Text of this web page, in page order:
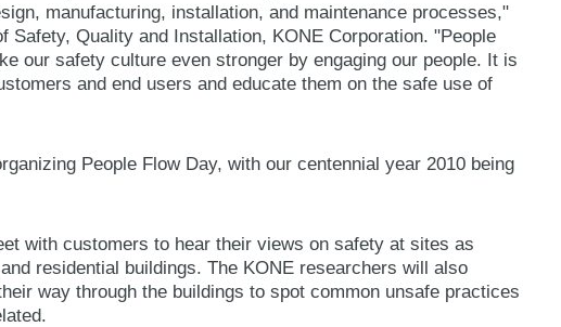
manufacturing, installation, and maintenance processes,"
Quality and Installation, KONE Corporation. "People
our safety culture even stronger by engaging our people. It is
and end users and educate them on the safe use of
People Flow Day, with our centennial year 2010 being
with customers to hear their views on safety at sites as
residential buildings. The KONE researchers will also
way through the buildings to spot common unsafe practices